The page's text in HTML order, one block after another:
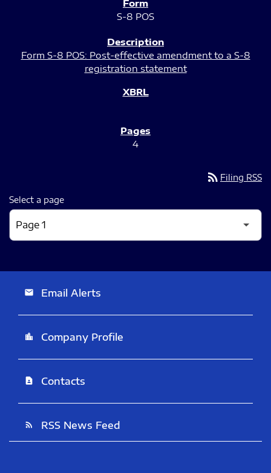
S-8 POS
Form S-8 POS: Post-effective amendment to a S-8
registration statement
4
rss_feed Filing RSS
Select a page
email Email Alerts
location_city Company Profile
contact_page Contacts
rss_feed RSS News Feed